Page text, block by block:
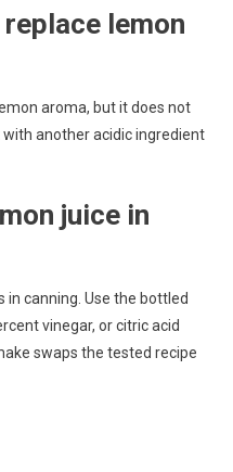
lemon
aroma, but it does not
with another acidic ingredient
juice in
in canning. Use the bottled
vinegar, or citric acid
swaps the tested recipe